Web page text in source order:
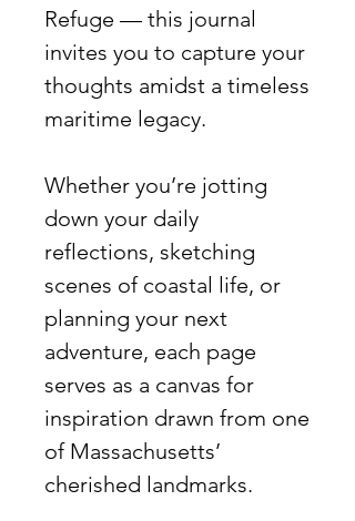
Refuge — this journal
invites you to capture your
thoughts amidst a timeless
maritime legacy.
Whether you’re jotting
down your daily
reflections, sketching
scenes of coastal life, or
planning your next
adventure, each page
serves as a canvas for
inspiration drawn from one
of Massachusetts’
cherished landmarks.